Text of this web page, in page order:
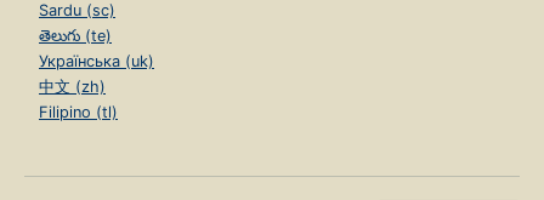
Sardu (sc)
తెలుగు (te)
Українська (uk)
中文 (zh)
Filipino (tl)